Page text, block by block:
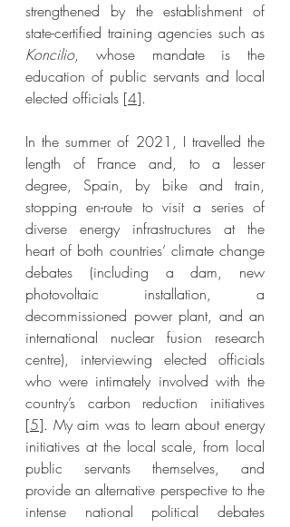
strengthened by the establishment of
Koncilio, whose mandate is the
education of public servants and local
elected officials [4].
In the summer of 2021, I travelled the
length of France and, to a lesser
degree, Spain, by bike and train,
stopping en-route to visit a series of
diverse energy infrastructures at the
heart of both countries’ climate change
debates (including a dam, new
photovoltaic installation, a
decommissioned power plant, and an
international nuclear fusion research
centre), interviewing elected officials
who were intimately involved with the
country’s carbon reduction initiatives
[5]. My aim was to learn about energy
initiatives at the local scale, from local
public servants themselves, and
provide an alternative perspective to the
intense national political debates